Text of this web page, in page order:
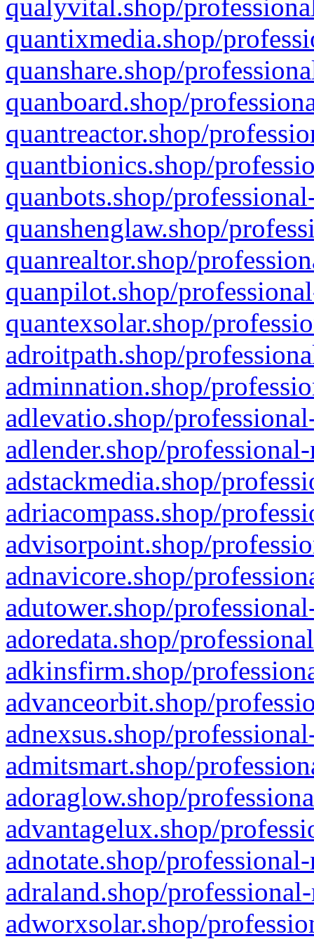
qualyvital.shop/
quantixmedia.shop/
quanshare.shop/
quanboard.shop/
quantreactor.shop/
quantbionics.shop/
quanbots.shop/
quanshenglaw.shop/
quanrealtor.shop/
quanpilot.shop/
quantexsolar.shop/
adroitpath.shop/
adminnation.shop/
adlevatio.shop/
adlender.shop/
adstackmedia.shop/
adriacompass.shop/
advisorpoint.shop/
adnavicore.shop/
adutower.shop/
adoredata.shop/
adkinsfirm.shop/
advanceorbit.shop/
adnexsus.shop/
admitsmart.shop/
adoraglow.shop/
advantagelux.shop/
adnotate.shop/
adraland.shop/
adworxsolar.shop/